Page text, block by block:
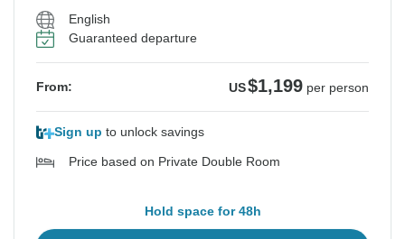
English
Guaranteed departure
From: US$1,199 per person
Sign up to unlock savings
Price based on Private Double Room
Hold space for 48h